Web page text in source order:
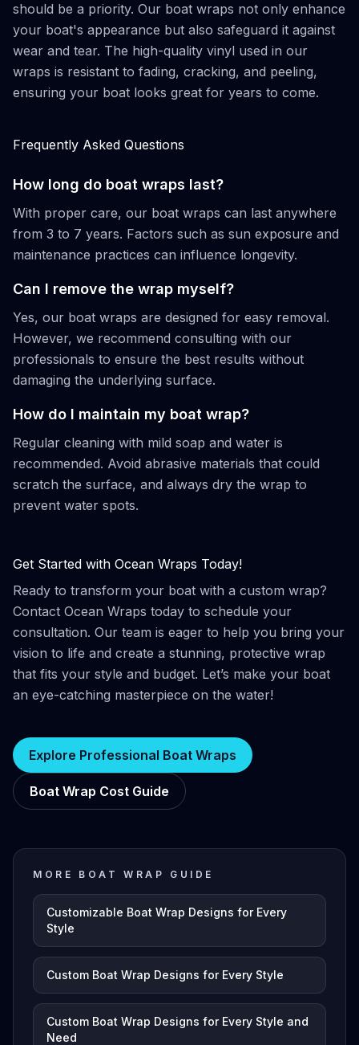
should be a priority. Our boat wraps not only enhance
your boat's appearance but also safeguard it against
wear and tear. The high-quality vinyl used in our
wraps is resistant to fading, cracking, and peeling,
ensuring your boat looks great for years to come.
Frequently Asked Questions
How long do boat wraps last?
With proper care, our boat wraps can last anywhere
from 3 to 7 years. Factors such as sun exposure and
maintenance practices can influence longevity.
Can I remove the wrap myself?
Yes, our boat wraps are designed for easy removal.
However, we recommend consulting with our
professionals to ensure the best results without
damaging the underlying surface.
How do I maintain my boat wrap?
Regular cleaning with mild soap and water is
recommended. Avoid abrasive materials that could
scratch the surface, and always dry the wrap to
prevent water spots.
Get Started with Ocean Wraps Today!
Ready to transform your boat with a custom wrap?
Contact Ocean Wraps today to schedule your
consultation. Our team is eager to help you bring your
vision to life and create a stunning, protective wrap
that fits your style and budget. Let’s make your boat
an eye-catching masterpiece on the water!
Explore Professional Boat Wraps
Boat Wrap Cost Guide
MORE BOAT WRAP GUIDE
Customizable Boat Wrap Designs for Every
Style
Custom Boat Wrap Designs for Every Style
Custom Boat Wrap Designs for Every Style and
Need